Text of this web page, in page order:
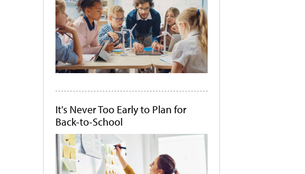
It's Never Too Early to Plan for
Back-to-School